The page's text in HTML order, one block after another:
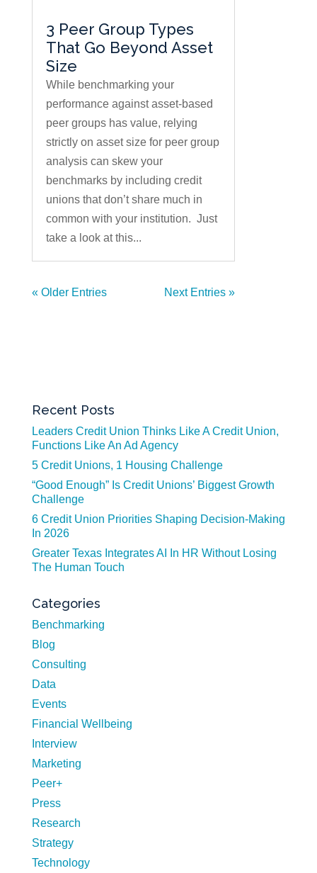
3 Peer Group Types
That Go Beyond Asset
Size
While benchmarking your
performance against asset-based
peer groups has value, relying
strictly on asset size for peer group
analysis can skew your
benchmarks by including credit
unions that don’t share much in
common with your institution. Just
take a look at this...
« Older Entries Next Entries »
Recent Posts
Leaders Credit Union Thinks Like A Credit Union,
Functions Like An Ad Agency
5 Credit Unions, 1 Housing Challenge
“Good Enough” Is Credit Unions’ Biggest Growth
Challenge
6 Credit Union Priorities Shaping Decision-Making
In 2026
Greater Texas Integrates AI In HR Without Losing
The Human Touch
Categories
Benchmarking
Blog
Consulting
Data
Events
Financial Wellbeing
Interview
Marketing
Peer+
Press
Research
Strategy
Technology